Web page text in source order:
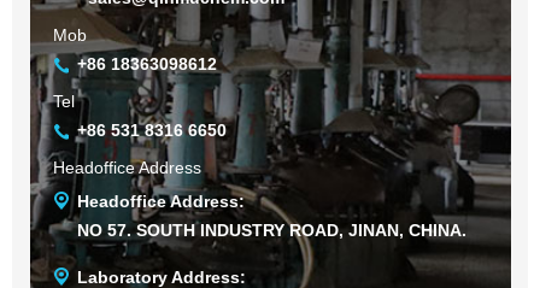
Mob
+86 18363098612
Tel
+86 531 8316 6650
Headoffice Address
Headoffice Address:
NO 57. SOUTH INDUSTRY ROAD, JINAN, CHINA.
Laboratory Address: